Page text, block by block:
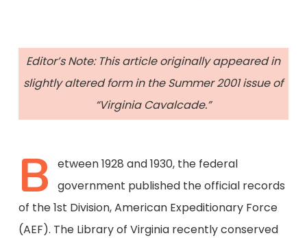
Editor’s Note: This article originally appeared in
slightly altered form in the Summer 2001 issue of
“Virginia Cavalcade.”
B
etween 1928 and 1930, the federal
government published the official records
of the 1st Division, American Expeditionary Force
(AEF). The Library of Virginia recently conserved